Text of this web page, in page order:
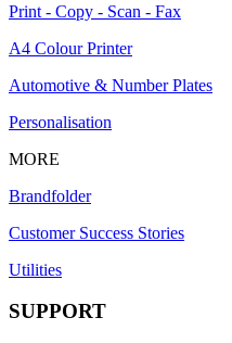
Print - Copy - Scan - Fax
A4 Colour Printer
Automotive & Number Plates
Personalisation
MORE
Brandfolder
Customer Success Stories
Utilities
SUPPORT